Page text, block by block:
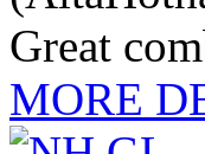
Great
MORE